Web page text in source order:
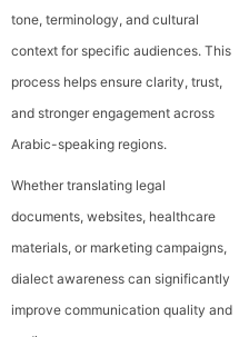
tone, terminology, and cultural
context for specific audiences. This
process helps ensure clarity, trust,
and stronger engagement across
Arabic-speaking regions.
Whether translating legal
documents, websites, healthcare
materials, or marketing campaigns,
dialect awareness can significantly
improve communication quality and